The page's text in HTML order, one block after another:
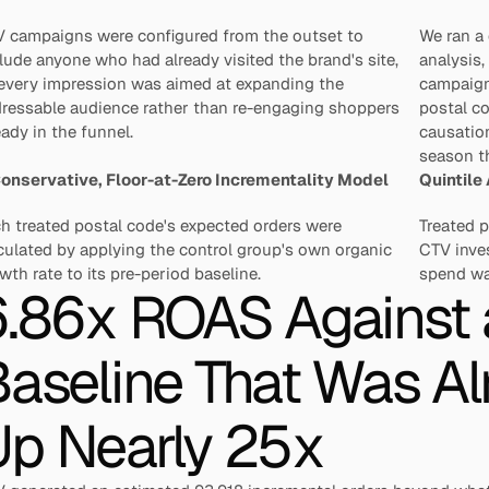
campaigns were configured from the outset to
anyone who had already visited the brand's site,
impression was aimed at expanding the
audience rather than re-engaging shoppers
in the funnel.
We ran
postal
season
Floor-at-Zero Incrementality Model
treated postal code's expected orders were
by applying the control group's own organic
rate to its pre-period baseline.
Quintile
Treated
CTV
spend
ROAS Against
That Was
Nearly 25x